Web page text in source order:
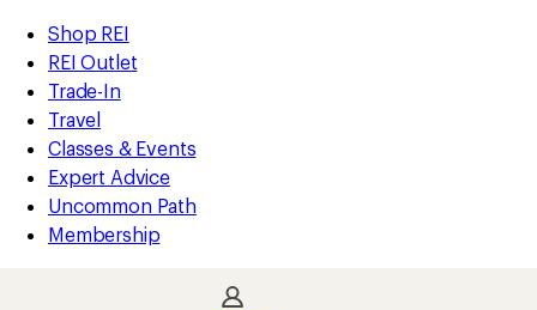
REI
Accessibility
Statement
Skip
to
main
content
Skip
to
Shop
REI
categories
Shop REI
REI Outlet
Trade-In
Travel
Classes & Events
Expert Advice
Uncommon Path
Membership